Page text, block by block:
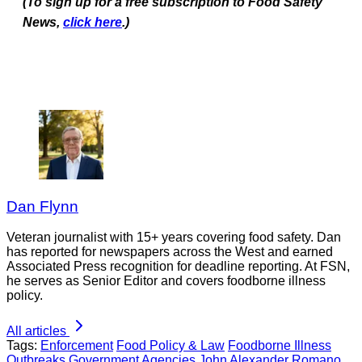
News, click here.)
Dan Flynn
Veteran journalist with 15+ years covering food safety. Dan
has reported for newspapers across the West and earned
Associated Press recognition for deadline reporting. At FSN,
he serves as Senior Editor and covers foodborne illness
policy.
All articles
Tags: Enforcement Food Policy & Law Foodborne Illness